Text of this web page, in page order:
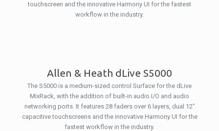
touchscreen and the innovative Harmony UI for the fastest
workflow in the industry.
Allen & Heath dLive S5000
The S5000 is a medium-sized control Surface for the dLive
MixRack, with the addition of built-in audio I/O and audio
networking ports. It features 28 faders over 6 layers, dual 12″
capacitive touchscreens and the innovative Harmony UI for the
fastest workflow in the industry.